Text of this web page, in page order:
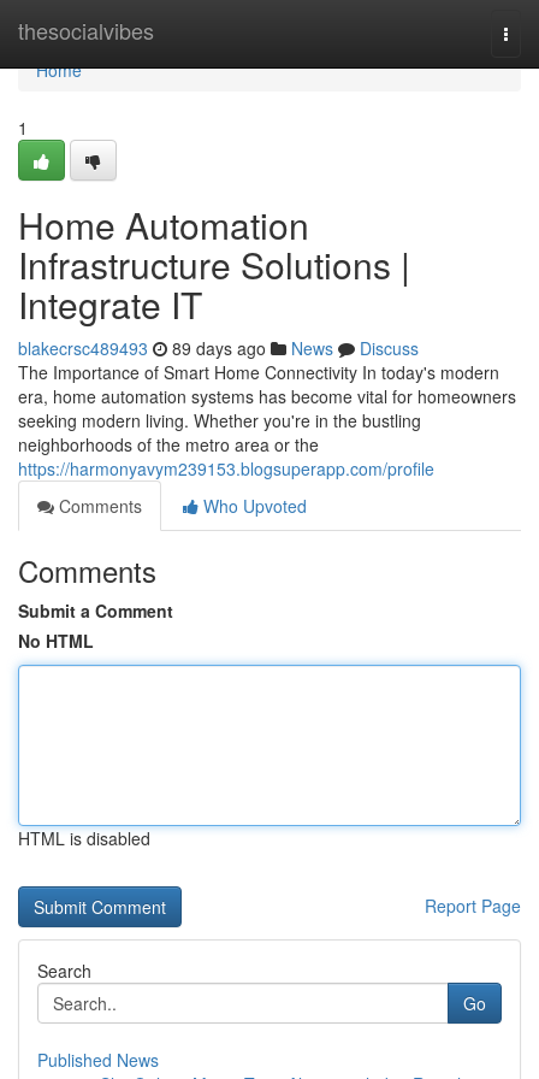
thesocialvibes
Home
Home
1
Home Automation
Infrastructure Solutions |
Integrate IT
blakecrsc489493 89 days ago News
Discuss
The Importance of Smart Home Connectivity In today's modern
era, home automation systems has become vital for homeowners
seeking modern living. Whether you're in the bustling
neighborhoods of the metro area or the
https://harmonyavym239153.blogsuperapp.com/profile
Comments
Who Upvoted
Comments
Submit a Comment
No HTML
HTML is disabled
Report Page
Search
Go
Published News